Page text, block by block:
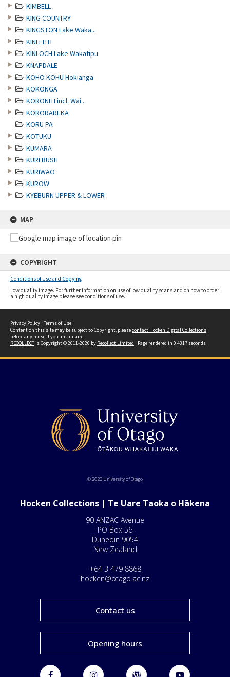
KIMBELL
KING COUNTRY
KINGSTON Lake Waka...
KINLEITH
KINLOCH Lake Wakatipu
KNAPDALE
KOHO KOHU Hokianga
KOKONGA
KORONITI incl. Wai...
KORORAREKA
KORU PA
KOTUKU
KUMARA
KURI BUSH
KURIWAO
KUROW
KYEBURN UPPER & LOWER
MAP
COPYRIGHT
Conditions of Use and Copying
Low quality image. For further information on use of low quality scans and on how to order
a high quality image please see conditions of use.
Privacy Policy | Terms of Use
Content on this site may be subject to Copyright, pleasecontact Hocken Digital Collections
before any reuse if you are unsure.
RECOLLECTis Copyright © 2011-2026 by Recollect Limited | Page rendered in 0.4317 seconds
© 2023 University of Otago
Hocken Collections | Te Uare Taoka o Hākena
90 ANZAC Avenue
PO Box 56
Dunedin 9054
New Zealand
+64 3 479 8868
hocken@otago.ac.nz
Contact us
Opening hours